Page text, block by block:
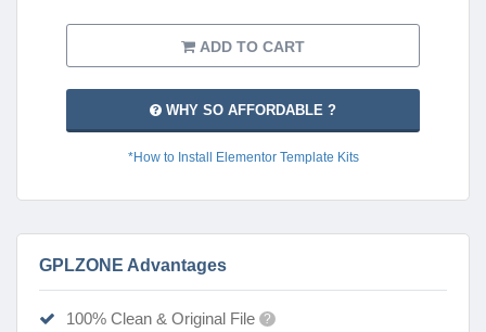
ADD TO CART
WHY SO AFFORDABLE ?
*How to Install Elementor Template Kits
GPLZONE Advantages
100% Clean & Original File ?